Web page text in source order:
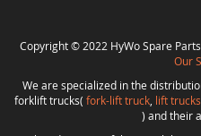
Copyright © 2022 HyWo Spare
Our
We are specialized in the
forklift trucks( fork-lift truck, lift trucks
) and their